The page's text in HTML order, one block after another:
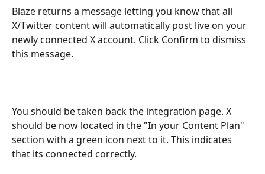
Blaze returns a message letting you know that all
X/Twitter content will automatically post live on your
newly connected X account. Click Confirm to dismiss
this message.
You should be taken back the integration page. X
should be now located in the "In your Content Plan"
section with a green icon next to it. This indicates
that its connected correctly.